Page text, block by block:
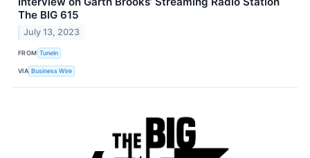
The BIG 615
July 13, 2023
FROM TuneIn
VIA Business Wire